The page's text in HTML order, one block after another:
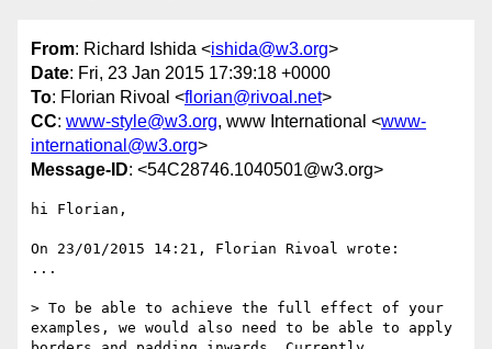
From: Richard Ishida <ishida@w3.org>
Date: Fri, 23 Jan 2015 17:39:18 +0000
To: Florian Rivoal <florian@rivoal.net>
CC: www-style@w3.org, www International <www-
international@w3.org>
Message-ID: <54C28746.1040501@w3.org>
hi Florian,
On 23/01/2015 14:21, Florian Rivoal wrote:
...
> To be able to achieve the full effect of your
examples, we would also need to be able to apply